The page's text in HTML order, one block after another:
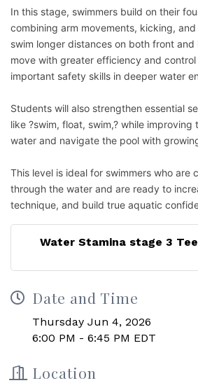
In this stage, swimmers build on their
combining arm movements, kicking,
swim longer distances on both front
move with greater efficiency and
important safety skills in deeper water
Students will also strengthen essential
like ?swim, float, swim,? while
water and navigate the pool with
This level is ideal for swimmers who are
through the water and are ready to
technique, and build true aquatic
Water Stamina stage 3
Date and Time
Thursday Jun 4, 2026
6:00 PM - 6:45 PM EDT
Location